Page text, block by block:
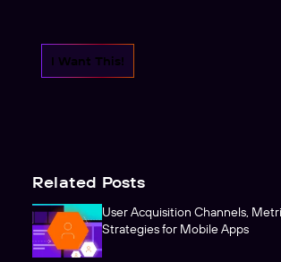
I Want This!
Related Posts
User Acquisition Channels,
Strategies for Mobile Apps